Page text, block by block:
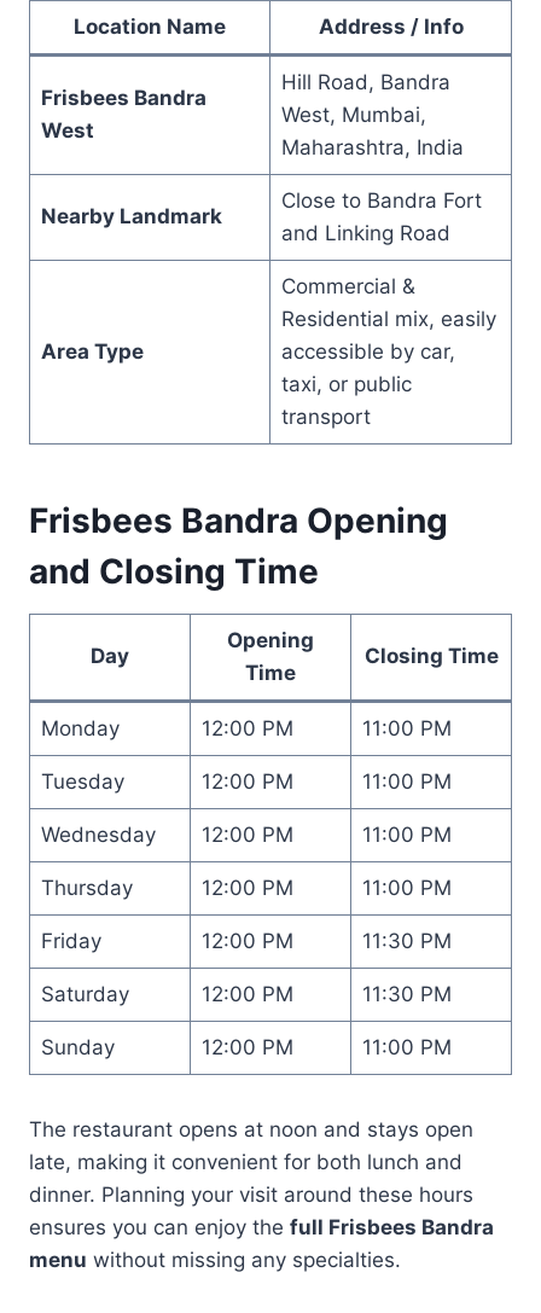
Location Name Address / Info
Frisbees Bandra
West
Hill Road, Bandra
West, Mumbai,
Maharashtra, India
Nearby Landmark
Close to Bandra Fort
and Linking Road
Area Type
Commercial &
Residential mix, easily
accessible by car,
taxi, or public
transport
Frisbees Bandra Opening
and Closing Time
Day
Opening
Time
Closing Time
Monday 12:00 PM 11:00 PM
Tuesday 12:00 PM 11:00 PM
Wednesday 12:00 PM 11:00 PM
Thursday 12:00 PM 11:00 PM
Friday 12:00 PM 11:30 PM
Saturday 12:00 PM 11:30 PM
Sunday 12:00 PM 11:00 PM
The restaurant opens at noon and stays open
late, making it convenient for both lunch and
dinner. Planning your visit around these hours
ensures you can enjoy the full Frisbees Bandra
menu without missing any specialties.